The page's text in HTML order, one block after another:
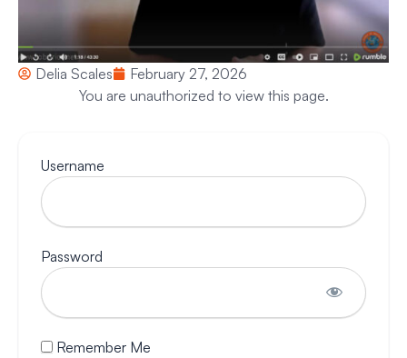
Delia Scales
February 27, 2026
You are unauthorized to view this page.
Username
Password
Remember Me